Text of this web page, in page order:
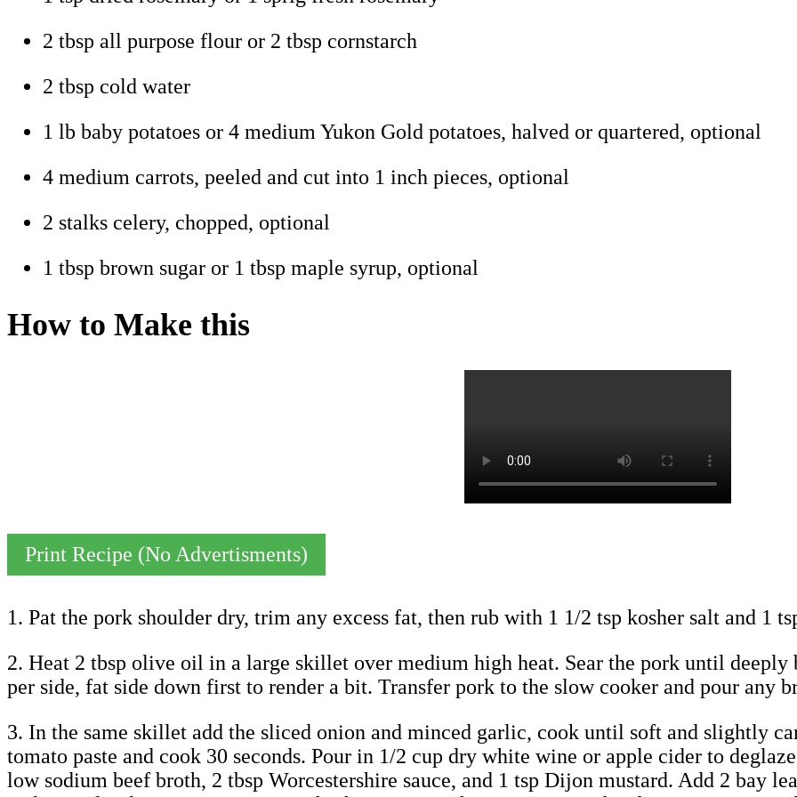
2 tbsp all purpose flour or 2 tbsp cornstarch
2 tbsp cold water
1 lb baby potatoes or 4 medium Yukon Gold potatoes, halved or quartered, optional
4 medium carrots, peeled and cut into 1 inch pieces, optional
2 stalks celery, chopped, optional
1 tbsp brown sugar or 1 tbsp maple syrup, optional
How to Make this
Print Recipe (No Advertisments)
1. Pat the pork shoulder dry, trim any excess fat, then rub with 1 1/2 tsp kosher salt and 1
2. Heat 2 tbsp olive oil in a large skillet over medium high heat. Sear the pork until deeply
per side, fat side down first to render a bit. Transfer pork to the slow cooker and pour any
3. In the same skillet add the sliced onion and minced garlic, cook until soft and slightly
tomato paste and cook 30 seconds. Pour in 1/2 cup dry white wine or apple cider to
low sodium beef broth, 2 tbsp Worcestershire sauce, and 1 tsp Dijon mustard. Add 2 bay